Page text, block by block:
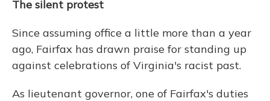
The silent protest
Since assuming office a little more than a year
ago, Fairfax has drawn praise for standing up
against celebrations of Virginia's racist past.
As lieutenant governor, one of Fairfax's duties